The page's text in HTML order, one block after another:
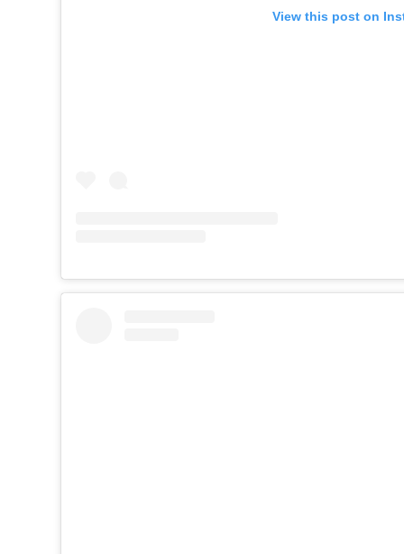
View this post on